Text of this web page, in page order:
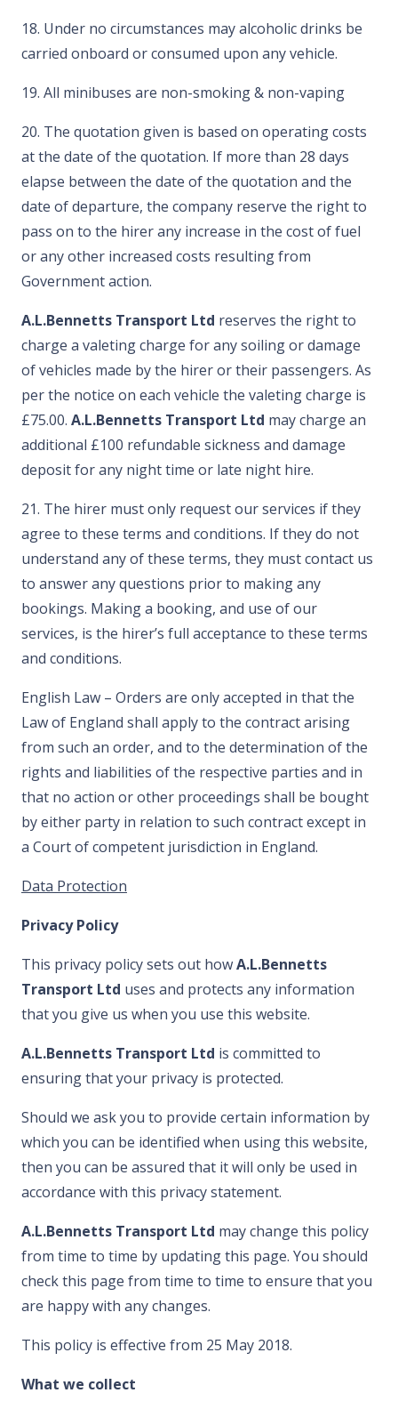
18. Under no circumstances may alcoholic drinks be
carried onboard or consumed upon any vehicle.
19. All minibuses are non-smoking & non-vaping
20. The quotation given is based on operating costs
at the date of the quotation. If more than 28 days
elapse between the date of the quotation and the
date of departure, the company reserve the right to
pass on to the hirer any increase in the cost of fuel
or any other increased costs resulting from
Government action.
A.L.Bennetts Transport Ltd reserves the right to
charge a valeting charge for any soiling or damage
of vehicles made by the hirer or their passengers. As
per the notice on each vehicle the valeting charge is
£75.00. A.L.Bennetts Transport Ltd may charge an
additional £100 refundable sickness and damage
deposit for any night time or late night hire.
21. The hirer must only request our services if they
agree to these terms and conditions. If they do not
understand any of these terms, they must contact us
to answer any questions prior to making any
bookings. Making a booking, and use of our
services, is the hirer’s full acceptance to these terms
and conditions.
English Law – Orders are only accepted in that the
Law of England shall apply to the contract arising
from such an order, and to the determination of the
rights and liabilities of the respective parties and in
that no action or other proceedings shall be bought
by either party in relation to such contract except in
a Court of competent jurisdiction in England.
Data Protection
Privacy Policy
This privacy policy sets out howA.L.Bennetts
Transport Ltd uses and protects any information
that you give us when you use this website.
A.L.Bennetts Transport Ltd is committed to
ensuring that your privacy is protected.
Should we ask you to provide certain information by
which you can be identified when using this website,
then you can be assured that it will only be used in
accordance with this privacy statement.
A.L.Bennetts Transport Ltd may change this policy
from time to time by updating this page. You should
check this page from time to time to ensure that you
are happy with any changes.
This policy is effective from 25 May 2018.
What we collect